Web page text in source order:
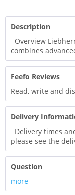
Description
Overview
combines
Feefo Reviews
Read, write and
Delivery
Delivery times
please see the
Question
more